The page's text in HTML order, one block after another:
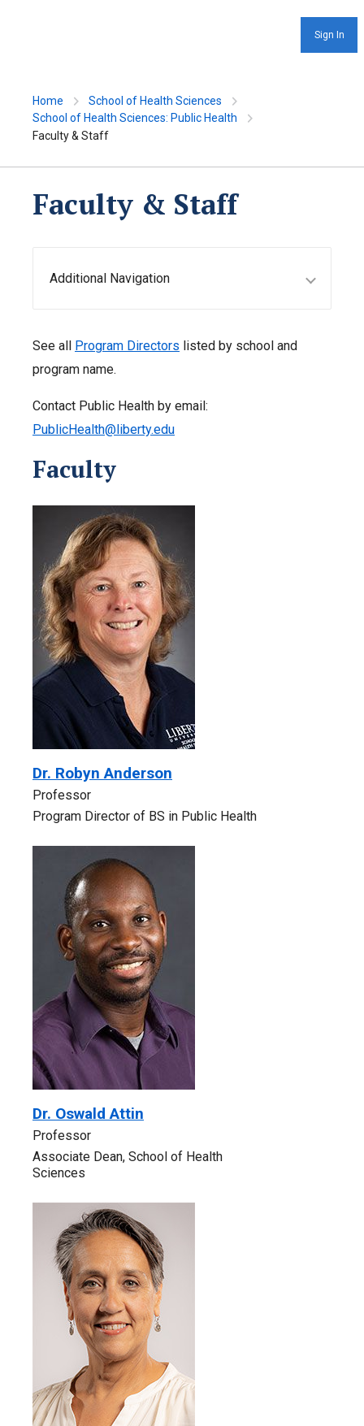
Sign In
Home
School of Health Sciences
School of Health Sciences: Public Health
Faculty & Staff
Faculty & Staff
Additional Navigation
See all Program Directors listed by school and
program name.
Contact Public Health by email:
PublicHealth@liberty.edu
Faculty
Dr. Robyn Anderson
Professor
Program Director of BS in Public Health
Dr. Oswald Attin
Professor
Associate Dean, School of Health
Sciences